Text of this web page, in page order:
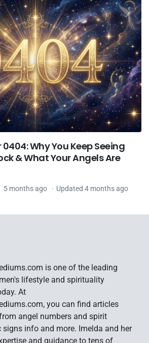
Why You Keep Seeing
& What Your Angels Are
5 months ago Updated 4 months ago
is one of the leading
lifestyle and spirituality
At
you can find articles
angel numbers and spirit
info and more. Imelda and her
and guidance to tens of